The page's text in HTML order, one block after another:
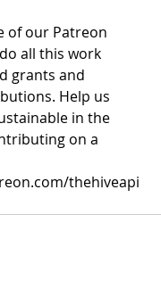
of our Patreon
all this work
grants and
Help us
in the
on a
thehiveapi